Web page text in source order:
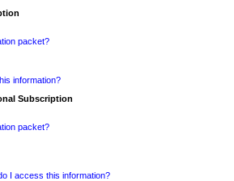
packet?
information?
Subscription
packet?
I access this information?